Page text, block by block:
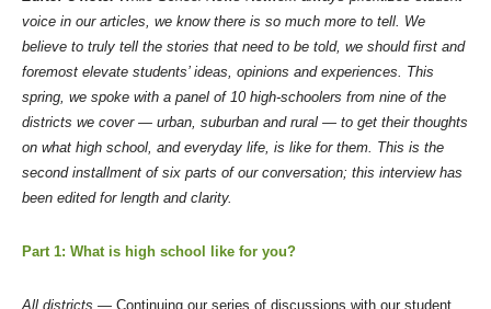
voice in our articles, we know there is so much more to tell. We
believe to truly tell the stories that need to be told, we should first and
foremost elevate students’ ideas, opinions and experiences. This
spring, we spoke with a panel of 10 high-schoolers from nine of the
districts we cover — urban, suburban and rural — to get their thoughts
on what high school, and everyday life, is like for them. This is the
second installment of six parts of our conversation; this interview has
been edited for length and clarity.
Part 1: What is high school like for you?
All districts — Continuing our series of discussions with our student